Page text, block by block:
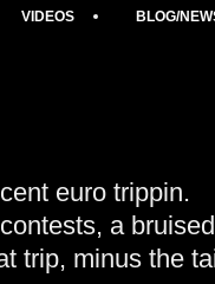
euro trippin.
a
trip, minus the
VIDEOS BLOG/